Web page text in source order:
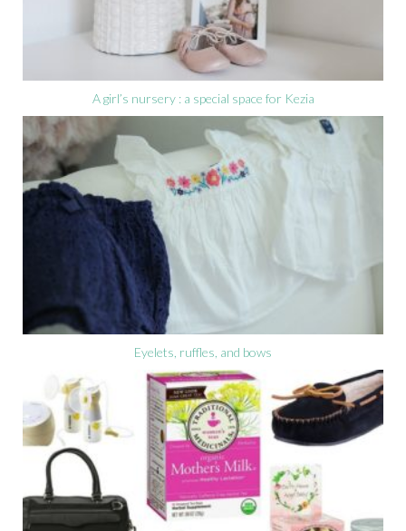
A girl’s nursery : a special space for Kezia
Eyelets, ruffles, and bows